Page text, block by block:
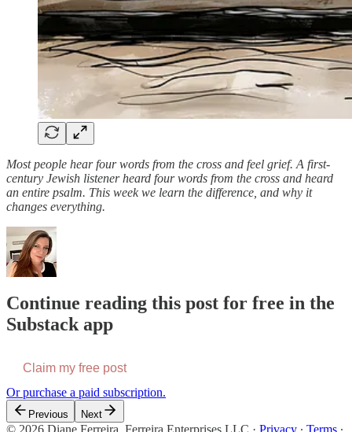
Most people hear four words from the cross and feel grief. A first-
century Jewish listener heard four words from the cross and heard
an entire psalm. This week we learn the difference, and why it
changes everything.
Continue reading this post for free in the
Substack app
Claim my free post
Or purchase a paid subscription.
Previous Next
© 2026 Diane Ferreira, Ferreira Enterprises LLC · Privacy ∙ Terms ∙